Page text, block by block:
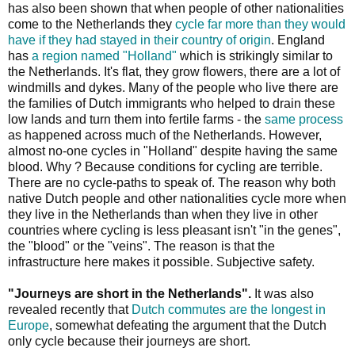
has also been shown that when people of other nationalities
come to the Netherlands they cycle far more than they would
have if they had stayed in their country of origin. England
has a region named "Holland" which is strikingly similar to
the Netherlands. It's flat, they grow flowers, there are a lot of
windmills and dykes. Many of the people who live there are
the families of Dutch immigrants who helped to drain these
low lands and turn them into fertile farms - the same process
as happened across much of the Netherlands. However,
almost no-one cycles in "Holland" despite having the same
blood. Why ? Because conditions for cycling are terrible.
There are no cycle-paths to speak of. The reason why both
native Dutch people and other nationalities cycle more when
they live in the Netherlands than when they live in other
countries where cycling is less pleasant isn't "in the genes",
the "blood" or the "veins". The reason is that the
infrastructure here makes it possible. Subjective safety.
"Journeys are short in the Netherlands". It was also
revealed recently that Dutch commutes are the longest in
Europe, somewhat defeating the argument that the Dutch
only cycle because their journeys are short.